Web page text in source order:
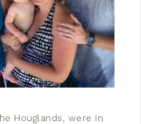
Houglands, were in